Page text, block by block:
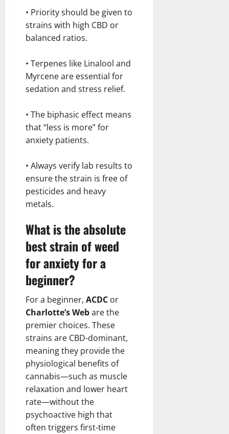
• Priority should be given to
strains with high CBD or
balanced ratios.
• Terpenes like Linalool and
Myrcene are essential for
sedation and stress relief.
• The biphasic effect means
that “less is more” for
anxiety patients.
• Always verify lab results to
ensure the strain is free of
pesticides and heavy
metals.
What is the absolute
best strain of weed
for anxiety for a
beginner?
For a beginner, ACDC or
Charlotte’s Webare the
premier choices. These
strains are CBD-dominant,
meaning they provide the
physiological benefits of
cannabis—such as muscle
relaxation and lower heart
rate—without the
psychoactive high that
often triggers first-time